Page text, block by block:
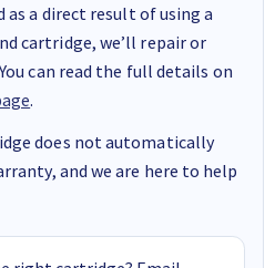
a direct result of using a
cartridge, we’ll repair or
can read the full details on
.
does not automatically
and we are here to help